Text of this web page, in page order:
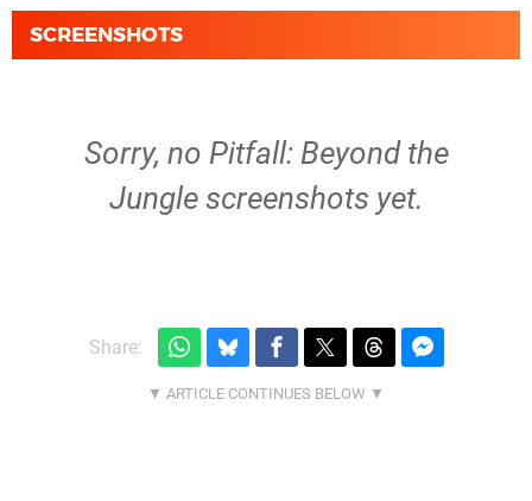
SCREENSHOTS
Sorry, no Pitfall: Beyond the
Jungle screenshots yet.
Share: